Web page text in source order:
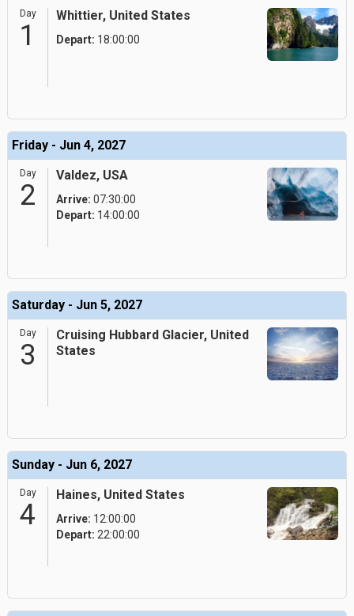
Day
1
Whittier, United States
Depart: 18:00:00
Friday - Jun 4, 2027
Day
2
Valdez, USA
Arrive: 07:30:00
Depart: 14:00:00
Saturday - Jun 5, 2027
Day
3
Cruising Hubbard Glacier, United
States
Sunday - Jun 6, 2027
Day
4
Haines, United States
Arrive: 12:00:00
Depart: 22:00:00